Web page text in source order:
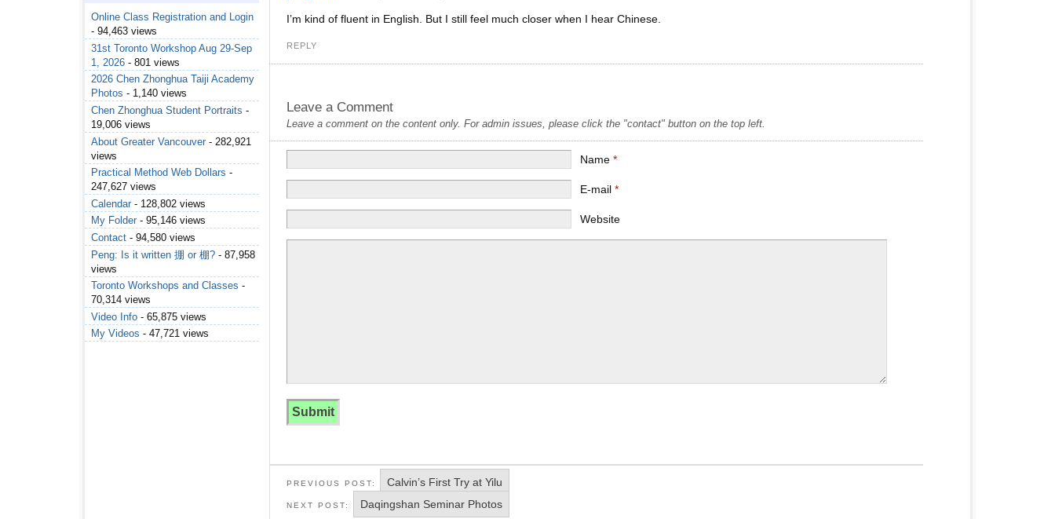
I’m kind of fluent in English. But I still feel much closer when I hear Chinese.
REPLY
Leave a Comment
Leave a comment on the content only. For admin issues, please click the "contact" button on the top left.
Name*
E-mail*
Website
PREVIOUS POST: Calvin’s First Try at Yilu
NEXT POST: Daqingshan Seminar Photos
Online Class Registration and Login
- 94,463 views
31st Toronto Workshop Aug 29-Sep
1, 2026 - 801 views
2026 Chen Zhonghua Taiji Academy
Photos - 1,140 views
Chen Zhonghua Student Portraits -
19,006 views
About Greater Vancouver - 282,921
views
Practical Method Web Dollars -
247,627 views
Calendar - 128,802 views
My Folder - 95,146 views
Contact - 94,580 views
Peng: Is it written 掤 or 棚? - 87,958
views
Toronto Workshops and Classes -
70,314 views
Video Info - 65,875 views
My Videos - 47,721 views